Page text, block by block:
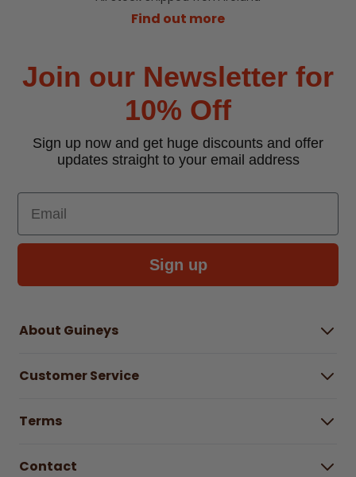
Find out more
Join our Newsletter for
10% Off
Sign up now and get huge discounts and offer
updates straight to your email address
Email
Sign up
About Guineys
Careers
Customer Service
Find a store & hours
WEEE Recycling
Terms
Right to Cancel policy
Contact